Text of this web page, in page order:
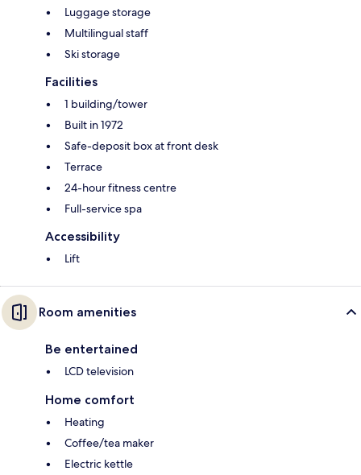
Luggage storage
Multilingual staff
Ski storage
Facilities
1 building/tower
Built in 1972
Safe-deposit box at front desk
Terrace
24-hour fitness centre
Full-service spa
Accessibility
Lift
Room amenities
Be entertained
LCD television
Home comfort
Heating
Coffee/tea maker
Electric kettle